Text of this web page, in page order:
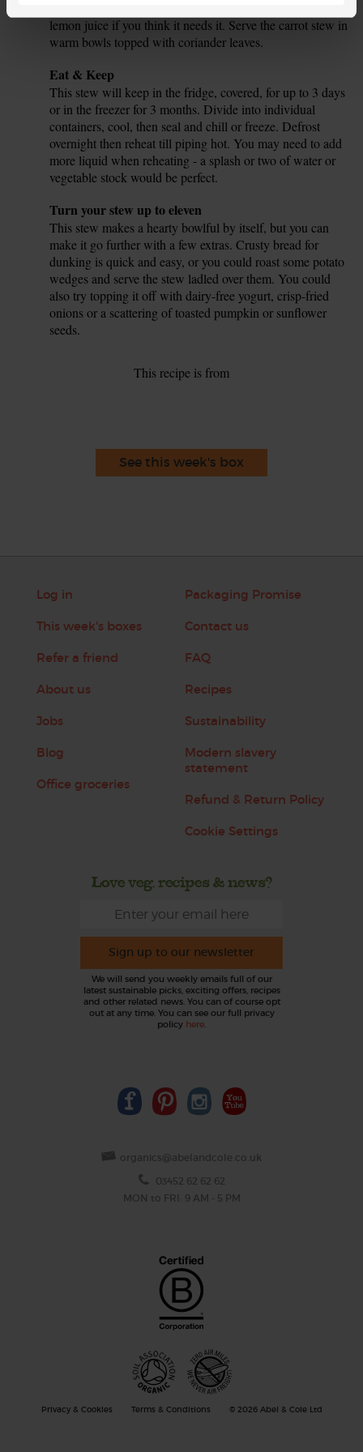
lemon juice if you think it needs it. Serve the carrot stew in
warm bowls topped with coriander leaves.
Eat & Keep
This stew will keep in the fridge, covered, for up to 3 days
or in the freezer for 3 months. Divide into individual
containers, cool, then seal and chill or freeze. Defrost
overnight then reheat till piping hot. You may need to add
more liquid when reheating - a splash or two of water or
vegetable stock would be perfect.
Turn your stew up to eleven
This stew makes a hearty bowlful by itself, but you can
make it go further with a few extras. Crusty bread for
dunking is quick and easy, or you could roast some potato
wedges and serve the stew ladled over them. You could
also try topping it off with dairy-free yogurt, crisp-fried
onions or a scattering of toasted pumpkin or sunflower
seeds.
This recipe is from
See this week's box
Log in
This week's boxes
Refer a friend
About us
Jobs
Blog
Office groceries
Packaging Promise
Contact us
FAQ
Recipes
Sustainability
Modern slavery
statement
Refund & Return Policy
Cookie Settings
Love veg, recipes & news?
Sign up to our newsletter
We will send you weekly emails full of our
latest sustainable picks, exciting offers, recipes
and other related news. You can of course opt
out at any time. You can see our full privacy
policy here.
organics@abelandcole.co.uk
03452 62 62 62
MON to FRI: 9 AM - 5 PM
Privacy & Cookies Terms & Conditions © 2026 Abel & Cole Ltd